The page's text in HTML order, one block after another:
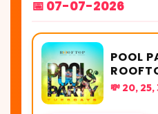
📅 07-07-2026
POOL
💸 20,